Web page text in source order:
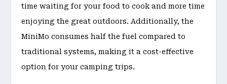
time waiting for your food to cook and more time
enjoying the great outdoors. Additionally, the
MiniMo consumes half the fuel compared to
traditional systems, making it a cost-effective
option for your camping trips.